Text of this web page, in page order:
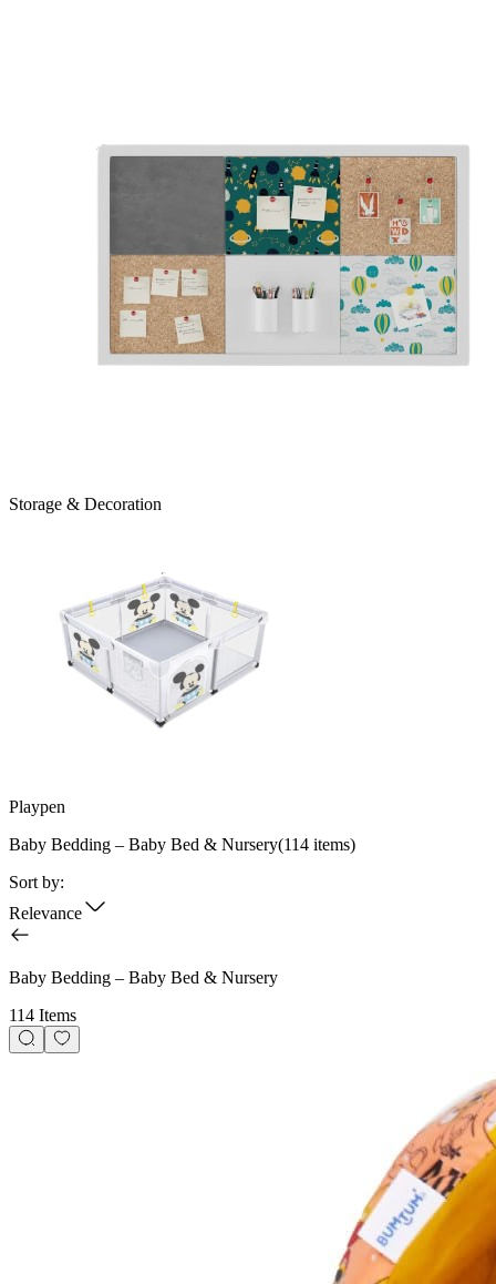
Storage & Decoration
Playpen
Baby Bedding – Baby Bed & Nursery(114 items)
Sort by:
Relevance
Baby Bedding – Baby Bed & Nursery
114 Items